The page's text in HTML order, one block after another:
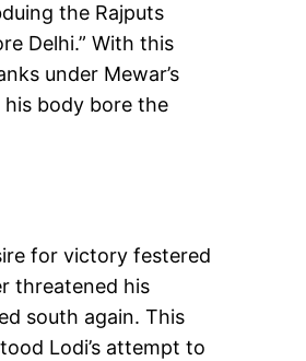
the Rajputs
Delhi.” With this
under Mewar’s
his body bore the
for victory festered
threatened his
south again. This
Lodi’s attempt to